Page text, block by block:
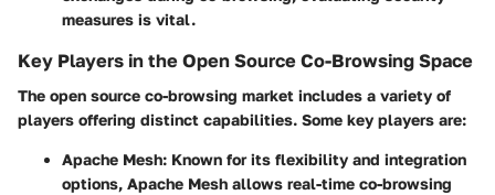
measures is vital.
Key Players in the Open Source Co-Browsing Space
The open source co-browsing market includes a variety of
players offering distinct capabilities. Some key players are:
Apache Mesh: Known for its flexibility and integration
options, Apache Mesh allows real-time co-browsing